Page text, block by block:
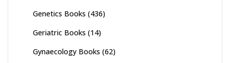
Genetics Books (436)
Geriatric Books (14)
Gynaecology Books (62)